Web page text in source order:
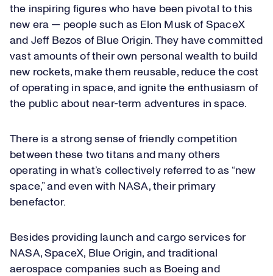
the inspiring figures who have been pivotal to this
new era — people such as Elon Musk of SpaceX
and Jeff Bezos of Blue Origin. They have committed
vast amounts of their own personal wealth to build
new rockets, make them reusable, reduce the cost
of operating in space, and ignite the enthusiasm of
the public about near-term adventures in space.
There is a strong sense of friendly competition
between these two titans and many others
operating in what’s collectively referred to as “new
space,” and even with NASA, their primary
benefactor.
Besides providing launch and cargo services for
NASA, SpaceX, Blue Origin, and traditional
aerospace companies such as Boeing and